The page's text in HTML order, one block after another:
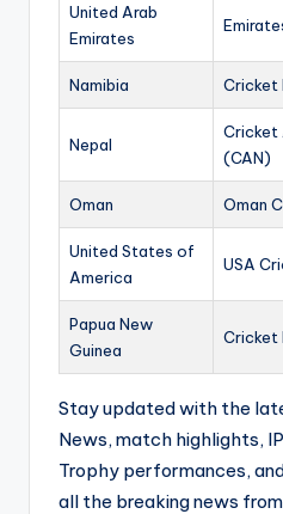
United Arab
Emirates
Namibia Cricket
Nepal
Cricket
(CAN)
Oman Oman
United States of
America
USA
Papua New
Guinea
Cricket
Stay updated with the
News, match highlights,
Trophy performances,
all the breaking news